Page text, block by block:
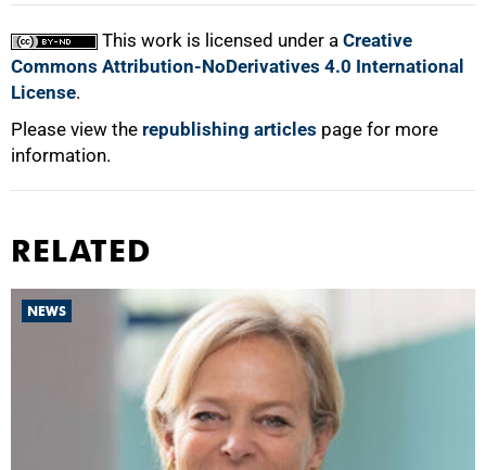
This work is licensed under a Creative
Commons Attribution-NoDerivatives 4.0 International
License.
Please view the republishing articles page for more
information.
RELATED
NEWS